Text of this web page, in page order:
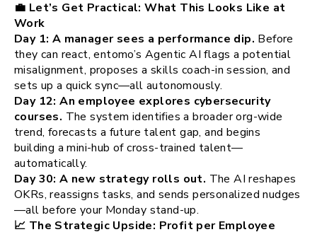
💼 Let’s Get Practical: What This Looks Like at
Work
Day 1: A manager sees a performance dip. Before
they can react, entomo’s Agentic AI flags a potential
misalignment, proposes a skills coach-in session, and
sets up a quick sync—all autonomously.
Day 12: An employee explores cybersecurity
courses. The system identifies a broader org-wide
trend, forecasts a future talent gap, and begins
building a mini-hub of cross-trained talent—
automatically.
Day 30: A new strategy rolls out. The AI reshapes
OKRs, reassigns tasks, and sends personalized nudges
—all before your Monday stand-up.
📈 The Strategic Upside: Profit per Employee